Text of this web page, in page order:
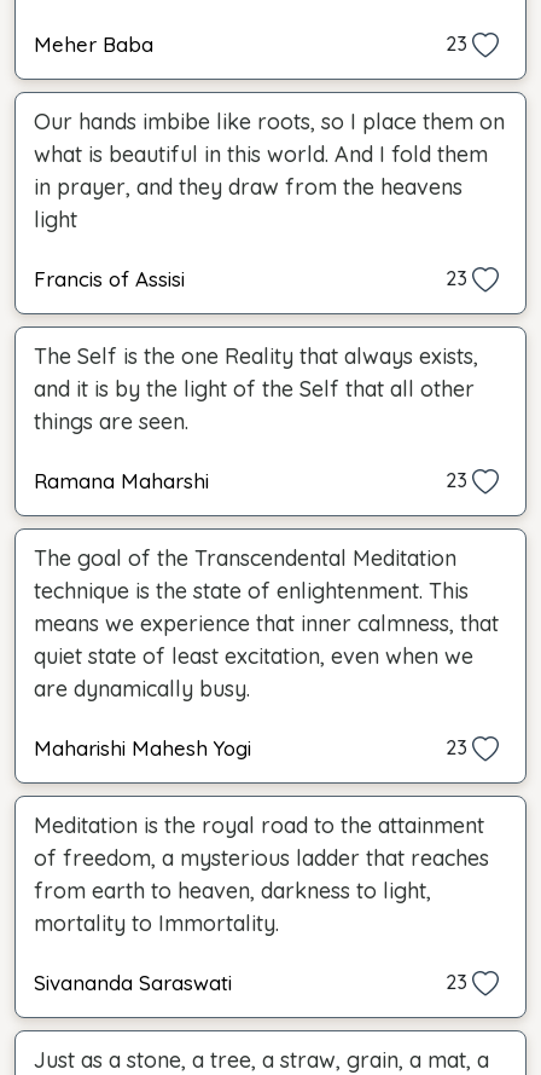
Meher Baba 23
Our hands imbibe like roots, so I place them on
what is beautiful in this world. And I fold them
in prayer, and they draw from the heavens
light
Francis of Assisi 23
The Self is the one Reality that always exists,
and it is by the light of the Self that all other
things are seen.
Ramana Maharshi 23
The goal of the Transcendental Meditation
technique is the state of enlightenment. This
means we experience that inner calmness, that
quiet state of least excitation, even when we
are dynamically busy.
Maharishi Mahesh Yogi 23
Meditation is the royal road to the attainment
of freedom, a mysterious ladder that reaches
from earth to heaven, darkness to light,
mortality to Immortality.
Sivananda Saraswati 23
Just as a stone, a tree, a straw, grain, a mat, a